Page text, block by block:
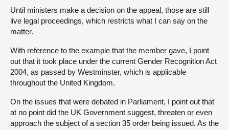
Until ministers make a decision on the appeal, those are still
live legal proceedings, which restricts what I can say on the
matter.
With reference to the example that the member gave, I point
out that it took place under the current Gender Recognition Act
2004, as passed by Westminster, which is applicable
throughout the United Kingdom.
On the issues that were debated in Parliament, I point out that
at no point did the UK Government suggest, threaten or even
approach the subject of a section 35 order being issued. As the